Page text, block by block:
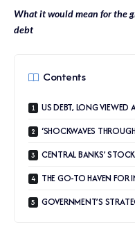
What it would mean for the
debt
Contents
US DEBT, LONG VIEWED
‘SHOCKWAVES
CENTRAL BANKS’
THE GO-TO HAVEN FOR
GOVERNMENT’S